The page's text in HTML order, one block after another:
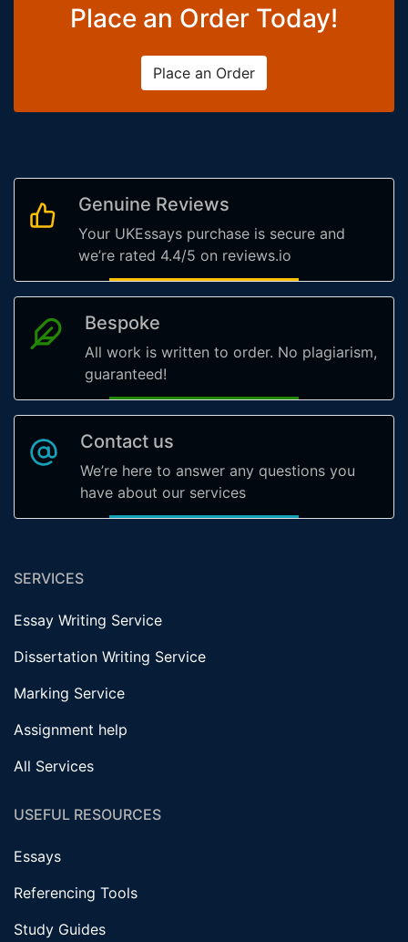
Place an Order Today!
Place an Order
Genuine Reviews
Your UKEssays purchase is secure and
we’re rated 4.4/5 on reviews.io
Bespoke
All work is written to order. No plagiarism,
guaranteed!
Contact us
We’re here to answer any questions you
have about our services
SERVICES
Essay Writing Service
Dissertation Writing Service
Marking Service
Assignment help
All Services
USEFUL RESOURCES
Essays
Referencing Tools
Study Guides